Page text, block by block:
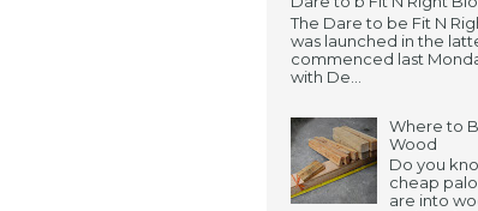
The Dare to be Fit N
was launched in the
commenced last
with De...
Where to
Wood
Do you
cheap
are into